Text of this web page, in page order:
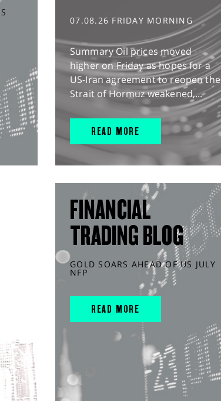
07.08.26 FRIDAY MORNING
Summary Oil prices moved
higher on Friday as hopes for a
US-Iran agreement to reopen the
Strait of Hormuz weakened,...
READ MORE
FINANCIAL
TRADING BLOG
GOLD SOARS AHEAD OF US JULY
NFP
READ MORE